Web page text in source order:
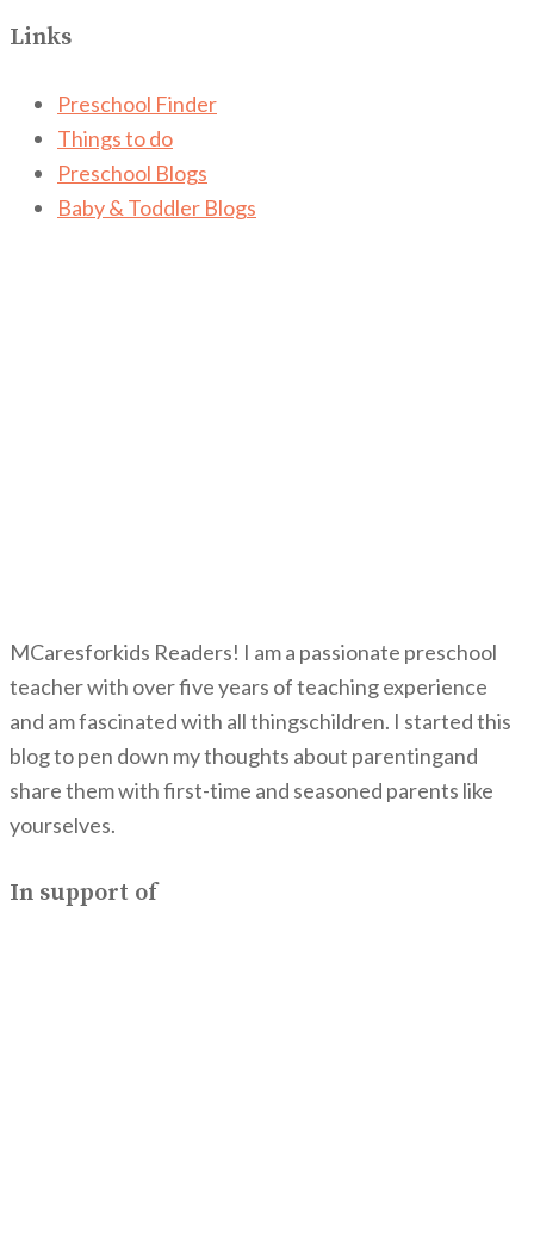
Links
Preschool Finder
Things to do
Preschool Blogs
Baby & Toddler Blogs
MCaresforkids Readers! I am a passionate preschool
teacher with over five years of teaching experience
and am fascinated with all thingschildren. I started this
blog to pen down my thoughts about parentingand
share them with first-time and seasoned parents like
yourselves.
In support of